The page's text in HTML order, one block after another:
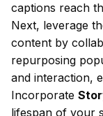
captions reach
Next, leverage
content by
repurposing
and interaction,
Incorporate
lifespan of your